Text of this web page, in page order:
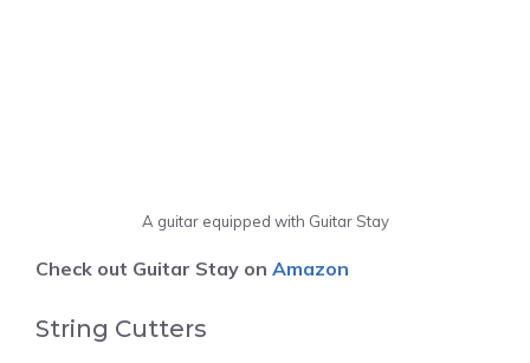
A guitar equipped with Guitar Stay
Check out Guitar Stay on Amazon
String Cutters